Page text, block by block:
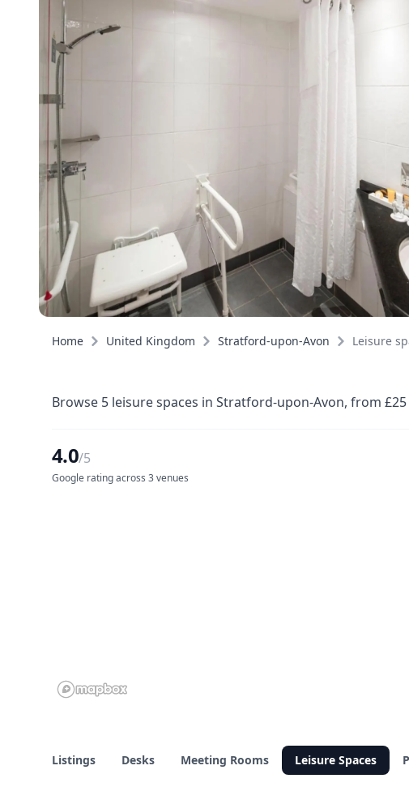
Home United Kingdom Stratford-upon-Avon Leisure
Browse 5 leisure spaces in Stratford-upon-Avon, from
4.0/5
Google rating across 3 venues
Listings Desks Meeting Rooms Leisure Spaces